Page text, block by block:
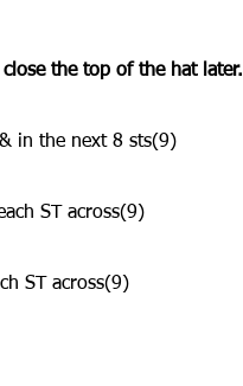
the top of the hat later.
in the next 8 sts(9)
ST across(9)
ST across(9)